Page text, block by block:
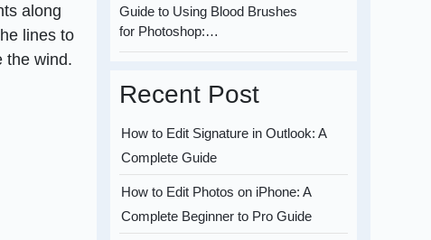
along
lines to
the wind.
Guide to Using Blood Brushes
for Photoshop:…
Recent Post
How to Edit Signature in Outlook: A
Complete Guide
How to Edit Photos on iPhone: A
Complete Beginner to Pro Guide